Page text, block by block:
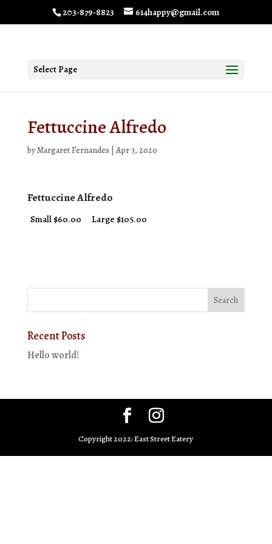
203-879-8823 614happy@gmail.com
Select Page
Fettuccine Alfredo
byMargaret Fernandes Apr 3, 2020
Fettuccine Alfredo
Small $60.00 Large $105.00
Recent Posts
Hello world!
Copyright 2022: East Street Eatery